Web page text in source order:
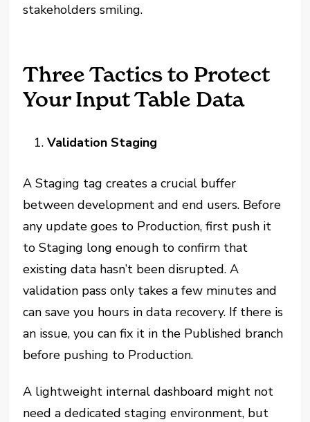
stakeholders smiling.
Three Tactics to Protect
Your Input Table Data
Validation Staging
A Staging tag creates a crucial buffer
between development and end users. Before
any update goes to Production, first push it
to Staging long enough to confirm that
existing data hasn’t been disrupted. A
validation pass only takes a few minutes and
can save you hours in data recovery. If there is
an issue, you can fix it in the Published branch
before pushing to Production.
A lightweight internal dashboard might not
need a dedicated staging environment, but